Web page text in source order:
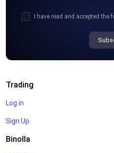
I have read and accepted the
Trading
Log in
Sign Up
Binolla